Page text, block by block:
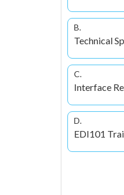
B.
Technical
C.
Interface
D.
EDI101